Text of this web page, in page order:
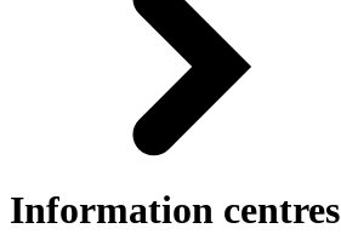
Information centres